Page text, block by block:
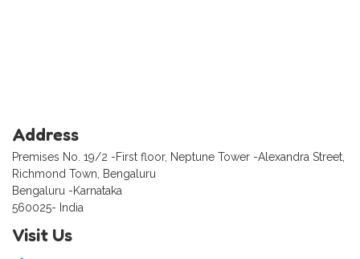
Address
Premises No. 19/2 -First floor, Neptune Tower -Alexandra Street,
Richmond Town, Bengaluru
Bengaluru -Karnataka
560025- India
Visit Us